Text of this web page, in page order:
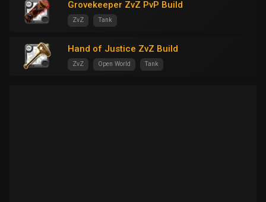
Grovekeeper ZvZ PvP Build
ZvZ Tank
Hand of Justice ZvZ Build
ZvZ Open World Tank